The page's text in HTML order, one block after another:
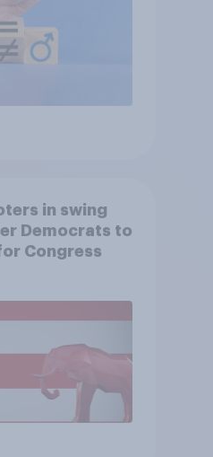
in swing
Democrats to
Congress